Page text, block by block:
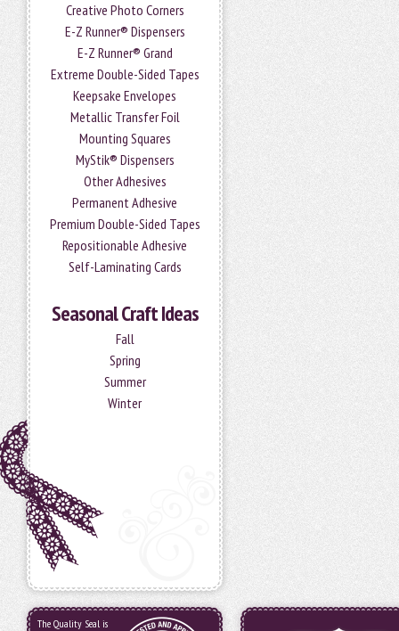
Creative Photo Corners
E-Z Runner® Dispensers
E-Z Runner® Grand
Extreme Double-Sided Tapes
Keepsake Envelopes
Metallic Transfer Foil
Mounting Squares
MyStik® Dispensers
Other Adhesives
Permanent Adhesive
Premium Double-Sided Tapes
Repositionable Adhesive
Self-Laminating Cards
Seasonal Craft Ideas
Fall
Spring
Summer
Winter
The Quality Seal is